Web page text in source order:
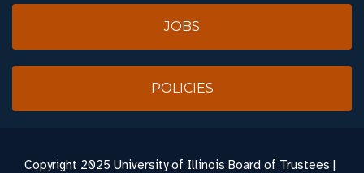
JOBS
POLICIES
Copyright 2025 University of Illinois Board of Trustees |